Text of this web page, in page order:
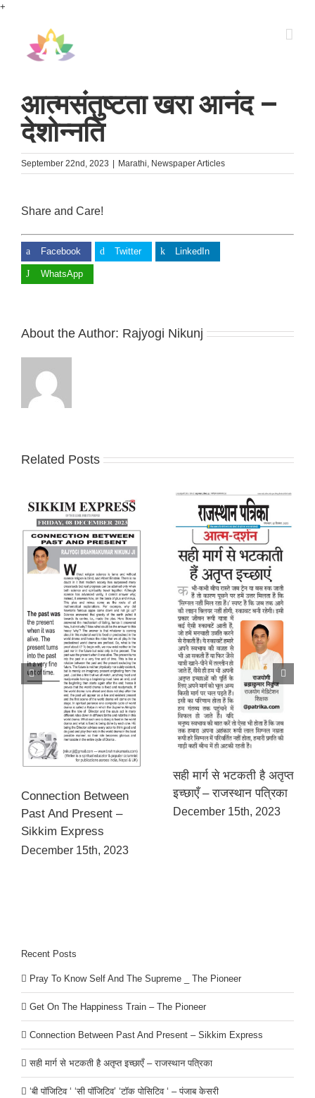
+
आत्मसंतुष्टता खरा आनंद –
देशोन्नति
September 22nd, 2023 Marathi, Newspaper Articles
Share and Care!
Facebook Twitter LinkedIn
WhatsApp
About the Author: Rajyogi Nikunj
Related Posts
Connection Between
Past And Present –
Sikkim Express
December 15th, 2023
सही मार्ग से भटकती है अतृप्त
इच्छाएँ – राजस्थान पत्रिका
December 15th, 2023
Recent Posts
Pray To Know Self And The Supreme _ The Pioneer
Get On The Happiness Train – The Pioneer
Connection Between Past And Present – Sikkim Express
सही मार्ग से भटकती है अतृप्त इच्छाएँ – राजस्थान पत्रिका
‘बी पॉजिटिव ‘ ‘सी पॉजिटिव’ ‘टॉक पोसिटिव ‘ – पंजाब केसरी